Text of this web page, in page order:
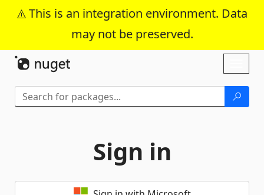
This is an integration environment. Data
may not be preserved.
Skip To Content
Sign in